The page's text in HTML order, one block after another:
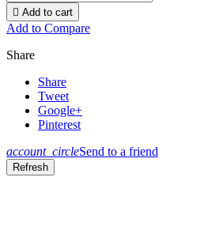
 Add to cart
Add to Compare
Share
Share
Tweet
Google+
Pinterest
account_circleSend to a friend